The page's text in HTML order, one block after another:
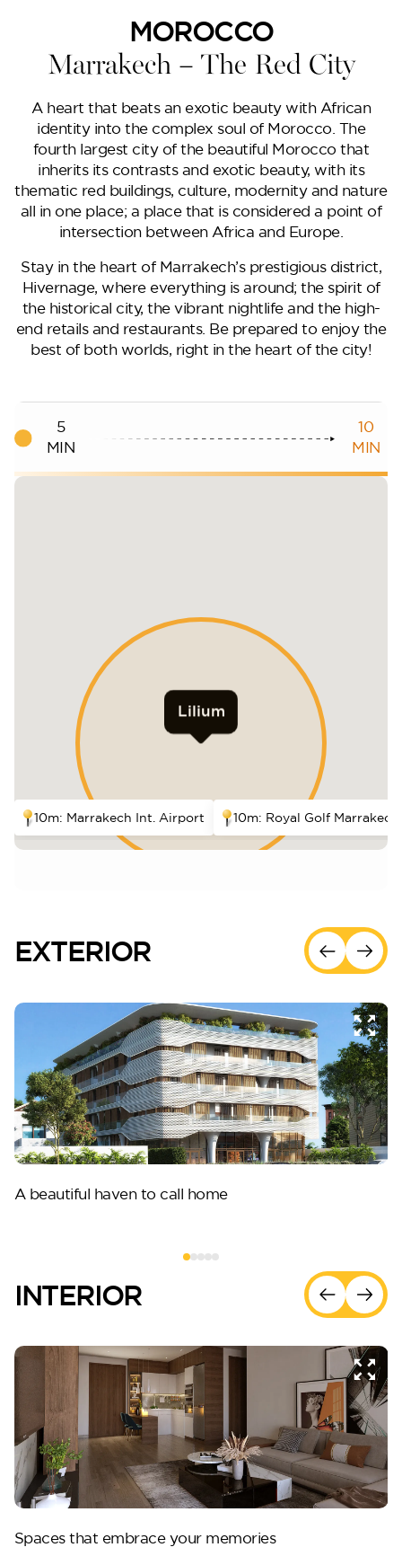
VIEW MORE
MOROCCO
Marrakech – The Red City
A heart that beats an exotic beauty with African
identity into the complex soul of Morocco. The
fourth largest city of the beautiful Morocco that
inherits its contrasts and exotic beauty, with its
thematic red buildings, culture, modernity and nature
all in one place; a place that is considered a point of
intersection between Africa and Europe.
Stay in the heart of Marrakech’s prestigious district,
Hivernage, where everything is around; the spirit of
the historical city, the vibrant nightlife and the high-
end retails and restaurants. Be prepared to enjoy the
best of both worlds, right in the heart of the city!
5
MIN
10
MIN
Lilium
10m: Marrakech Int. Airport 10m: Royal Golf Marrakech
EXTERIOR
A beautiful haven to call home
INTERIOR
Spaces that embrace your memories